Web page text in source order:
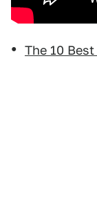
The 10